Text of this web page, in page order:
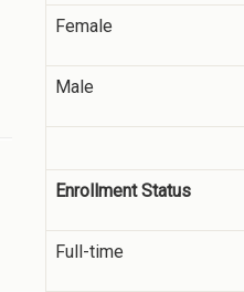
Female
Male
Enrollment Status
Full-time